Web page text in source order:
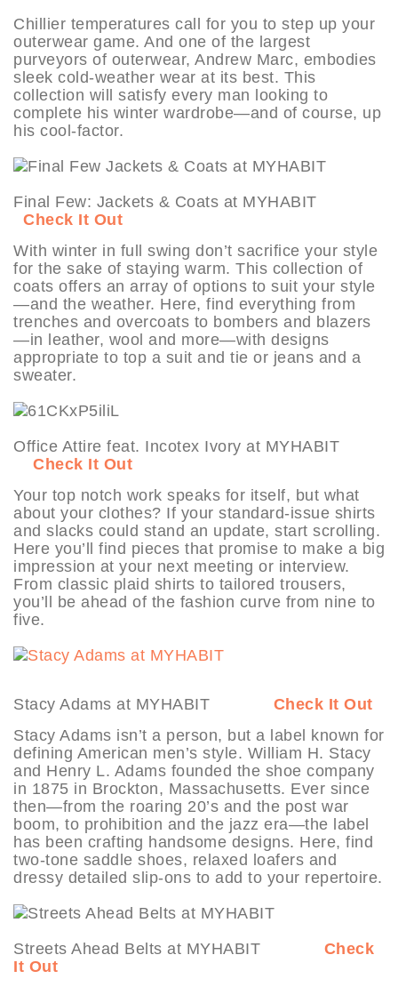
Chillier temperatures call for you to step up your
outerwear game. And one of the largest
purveyors of outerwear, Andrew Marc, embodies
sleek cold-weather wear at its best. This
collection will satisfy every man looking to
complete his winter wardrobe—and of course, up
his cool-factor.
Final Few: Jackets & Coats at MYHABIT
Check It Out
With winter in full swing don’t sacrifice your style
for the sake of staying warm. This collection of
coats offers an array of options to suit your style
—and the weather. Here, find everything from
trenches and overcoats to bombers and blazers
—in leather, wool and more—with designs
appropriate to top a suit and tie or jeans and a
sweater.
Office Attire feat. Incotex Ivory at MYHABIT
Check It Out
Your top notch work speaks for itself, but what
about your clothes? If your standard-issue shirts
and slacks could stand an update, start scrolling.
Here you’ll find pieces that promise to make a big
impression at your next meeting or interview.
From classic plaid shirts to tailored trousers,
you’ll be ahead of the fashion curve from nine to
five.
Stacy Adams at MYHABIT Check It Out
Stacy Adams isn’t a person, but a label known for
defining American men’s style. William H. Stacy
and Henry L. Adams founded the shoe company
in 1875 in Brockton, Massachusetts. Ever since
then—from the roaring 20’s and the post war
boom, to prohibition and the jazz era—the label
has been crafting handsome designs. Here, find
two-tone saddle shoes, relaxed loafers and
dressy detailed slip-ons to add to your repertoire.
Streets Ahead Belts at MYHABIT Check
It Out